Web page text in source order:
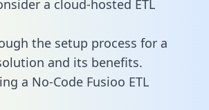
a cloud-hosted ETL
the setup process for a
and its benefits.
a No-Code Fusioo ETL